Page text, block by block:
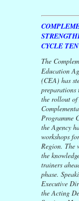
CYCLE
The
Education
(CEA) has
preparations
the rollout of
Programme
the Agency
workshops
Region. The
the
trainers
phase.
Executive
the Acting